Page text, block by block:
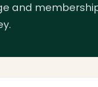
and